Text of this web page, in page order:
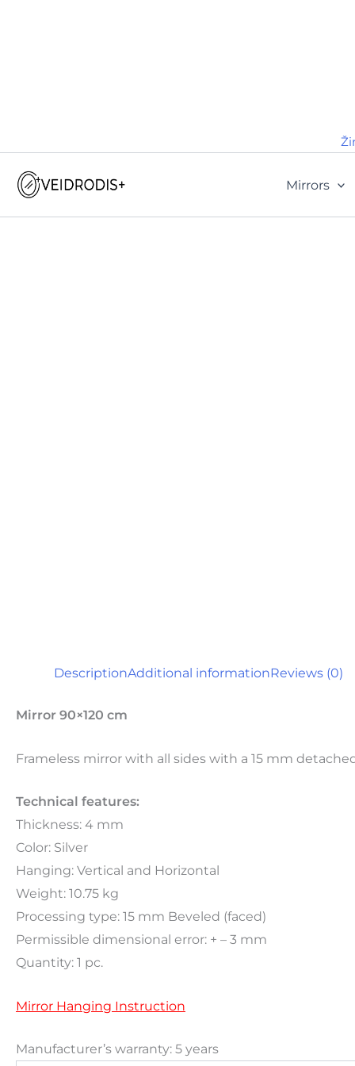
Mirrors
DescriptionAdditional informationReviews (0)
Mirror 90×120 cm
Frameless mirror with all sides with a 15 mm
Technical features:
Thickness: 4 mm
Color: Silver
Hanging: Vertical and Horizontal
Weight: 10.75 kg
Processing type: 15 mm Beveled (faced)
Permissible dimensional error: + – 3 mm
Quantity: 1 pc.
Mirror Hanging Instruction
Manufacturer’s warranty: 5 years